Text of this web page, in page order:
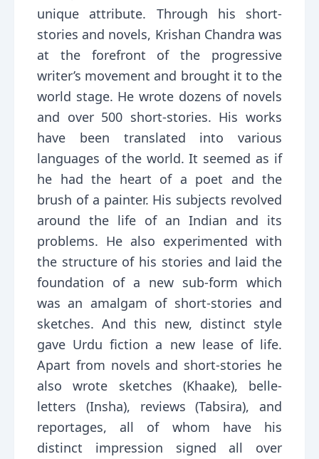
unique attribute. Through his short-
stories and novels, Krishan Chandra was
at the forefront of the progressive
writer’s movement and brought it to the
world stage. He wrote dozens of novels
and over 500 short-stories. His works
have been translated into various
languages of the world. It seemed as if
he had the heart of a poet and the
brush of a painter. His subjects revolved
around the life of an Indian and its
problems. He also experimented with
the structure of his stories and laid the
foundation of a new sub-form which
was an amalgam of short-stories and
sketches. And this new, distinct style
gave Urdu fiction a new lease of life.
Apart from novels and short-stories he
also wrote sketches (Khaake), belle-
letters (Insha), reviews (Tabsira), and
reportages, all of whom have his
distinct impression signed all over